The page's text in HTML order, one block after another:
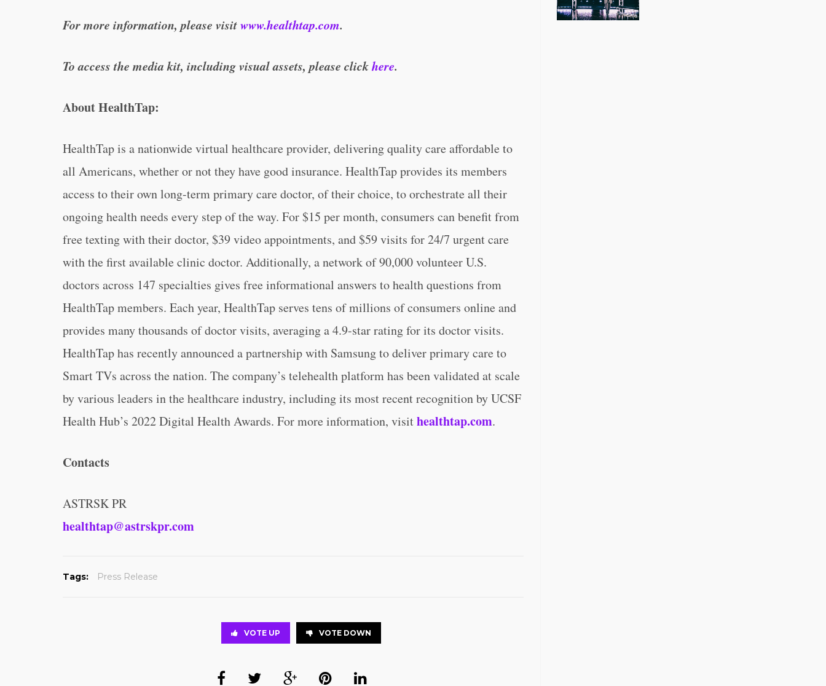
For more information, please visitwww.healthtap.com.
To access the media kit, including visual assets, please clickhere.
About HealthTap:
HealthTap is a nationwide virtual healthcare provider, delivering quality care affordable to
all Americans, whether or not they have good insurance. HealthTap provides its members
access to their own long-term primary care doctor, of their choice, to orchestrate all their
ongoing health needs every step of the way. For $15 per month, consumers can benefit from
free texting with their doctor, $39 video appointments, and $59 visits for 24/7 urgent care
with the first available clinic doctor. Additionally, a network of 90,000 volunteer U.S.
doctors across 147 specialties gives free informational answers to health questions from
HealthTap members. Each year, HealthTap serves tens of millions of consumers online and
provides many thousands of doctor visits, averaging a 4.9-star rating for its doctor visits.
HealthTap has recently announced a partnership with Samsung to deliver primary care to
Smart TVs across the nation. The company’s telehealth platform has been validated at scale
by various leaders in the healthcare industry, including its most recent recognition by UCSF
Health Hub’s 2022 Digital Health Awards. For more information, visithealthtap.com.
Contacts
ASTRSK PR
healthtap@astrskpr.com
Tags: Press Release
VOTE UP VOTE DOWN